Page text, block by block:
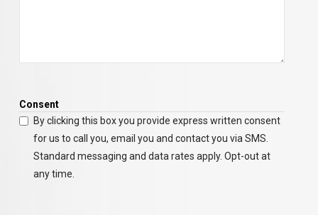
Consent
By clicking this box you provide express written consent
for us to call you, email you and contact you via SMS.
Standard messaging and data rates apply. Opt-out at
any time.